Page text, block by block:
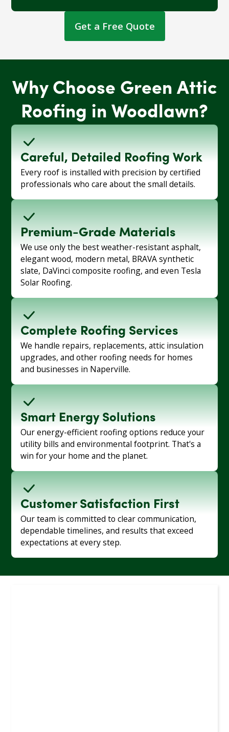
Get a Free Quote
Why Choose Green Attic
Roofing in Woodlawn?
Careful, Detailed Roofing Work
Every roof is installed with precision by certified
professionals who care about the small details.
Premium-Grade Materials
We use only the best weather-resistant asphalt,
elegant wood, modern metal, BRAVA synthetic
slate, DaVinci composite roofing, and even Tesla
Solar Roofing.
Complete Roofing Services
We handle repairs, replacements, attic insulation
upgrades, and other roofing needs for homes
and businesses in Naperville.
Smart Energy Solutions
Our energy-efficient roofing options reduce your
utility bills and environmental footprint. That's a
win for your home and the planet.
Customer Satisfaction First
Our team is committed to clear communication,
dependable timelines, and results that exceed
expectations at every step.